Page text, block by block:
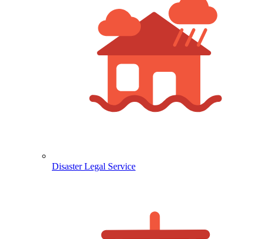
Disaster Legal Service